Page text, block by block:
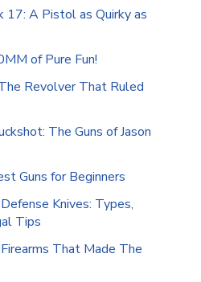
17: A Pistol as Quirky as
of Pure Fun!
Revolver That Ruled
The Guns of Jason
Guns for Beginners
Knives: Types,
Tips
That Made The